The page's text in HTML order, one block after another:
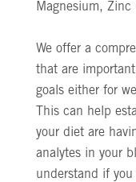
Magnesium, Zinc
We offer a
that are
goals either for
This can help
your diet are
analytes in your
understand if